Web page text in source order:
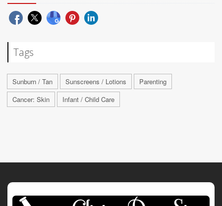
Tags
Sunburn / Tan Sunscreens / Lotions
Parenting
Cancer: Skin
Infant / Child Care